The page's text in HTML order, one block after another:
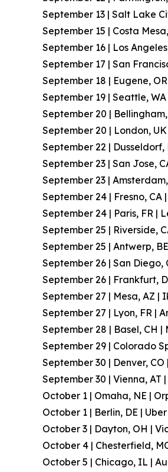
September 13 | Salt Lake
September 15 | Costa
September 16 | Los
September 17 | San
September 18 | Eugene,
September 19 | Seattle,
September 20 |
September 20 | London,
September 22 | Dusseldorf,
September 23 | San Jose,
September 23 |
September 24 | Fresno, CA
September 24 | Paris, FR |
September 25 | Riverside,
September 25 | Antwerp,
September 26 | San Diego,
September 26 | Frankfurt,
September 27 | Mesa, AZ |
September 27 | Lyon, FR |
September 28 | Basel, CH |
September 29 | Colorado
September 30 | Denver,
September 30 | Vienna, AT
October 1 | Omaha, NE |
October 1 | Berlin, DE |
October 3 | Dayton, OH |
October 4 | Chesterfield,
October 5 | Chicago, IL |